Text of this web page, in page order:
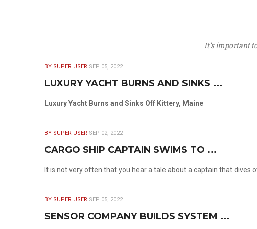
It’s important
BY SUPER USER SEP 05, 2022
LUXURY YACHT BURNS AND SINKS ...
Luxury Yacht Burns and Sinks Off Kittery, Maine
BY SUPER USER SEP 02, 2022
CARGO SHIP CAPTAIN SWIMS TO ...
It is not very often that you hear a tale about a captain that dives
BY SUPER USER SEP 05, 2022
SENSOR COMPANY BUILDS SYSTEM ...